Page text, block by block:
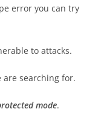
error you can try
to attacks.
searching for.
mode.